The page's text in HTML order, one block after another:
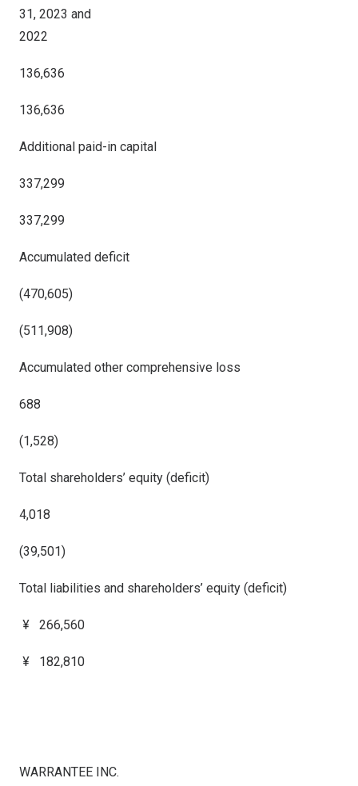
31, 2023 and
2022
136,636
136,636
Additional paid-in capital
337,299
337,299
Accumulated deficit
(470,605)
(511,908)
Accumulated other comprehensive loss
688
(1,528)
Total shareholders’ equity (deficit)
4,018
(39,501)
Total liabilities and shareholders’ equity (deficit)
¥ 266,560
¥ 182,810
WARRANTEE INC.